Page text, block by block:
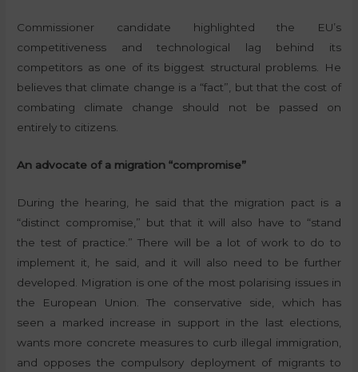
Commissioner candidate highlighted the EU’s
competitiveness and technological lag behind its
competitors as one of its biggest structural problems. He
believes that climate change is a “fact”, but that the cost of
combating climate change should not be passed on
entirely to citizens.
An advocate of a migration “compromise”
During the hearing, he said that the migration pact is a
“distinct compromise,” but that it will also have to “stand
the test of practice.” There will be a lot of work to do to
implement it, he said, and it will also need to be further
developed. Migration is one of the most polarising issues in
the European Union. The conservative side, which has
seen a marked increase in support in the last elections,
wants more concrete measures to curb illegal immigration,
and opposes the compulsory deployment of migrants to